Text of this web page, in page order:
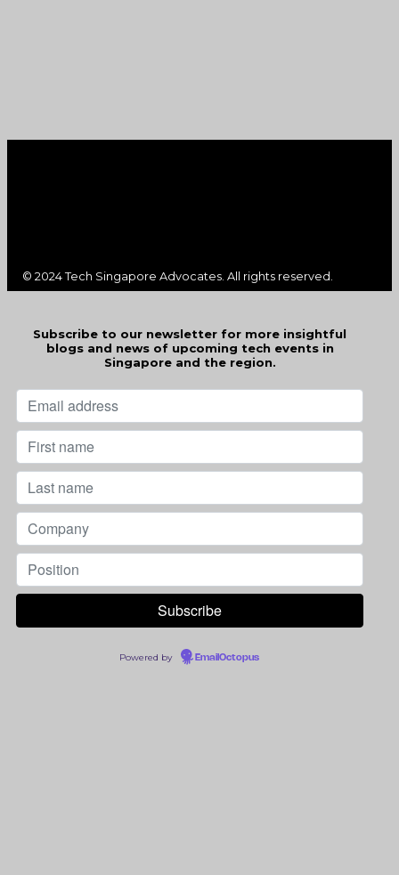
© 2024 Tech Singapore Advocates. All rights reserved.
Subscribe to our newsletter for more insightful
blogs and news of upcoming tech events in
Singapore and the region.
Powered by EmailOctopus